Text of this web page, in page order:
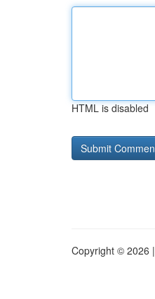
HTML is disabled
Copyright © 2026 |